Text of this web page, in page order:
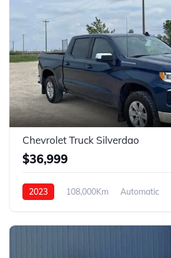
Chevrolet Truck Silverdao
$36,999
2023 108,000Km Automatic